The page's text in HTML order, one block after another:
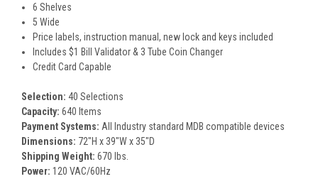
6 Shelves
5 Wide
Price labels, instruction manual, new lock and keys included
Includes $1 Bill Validator & 3 Tube Coin Changer
Credit Card Capable
Selection: 40 Selections
Capacity: 640 Items
Payment Systems: All Industry standard MDB compatible devices
Dimensions: 72"H x 39"W x 35"D
Shipping Weight: 670 lbs.
Power: 120 VAC/60Hz